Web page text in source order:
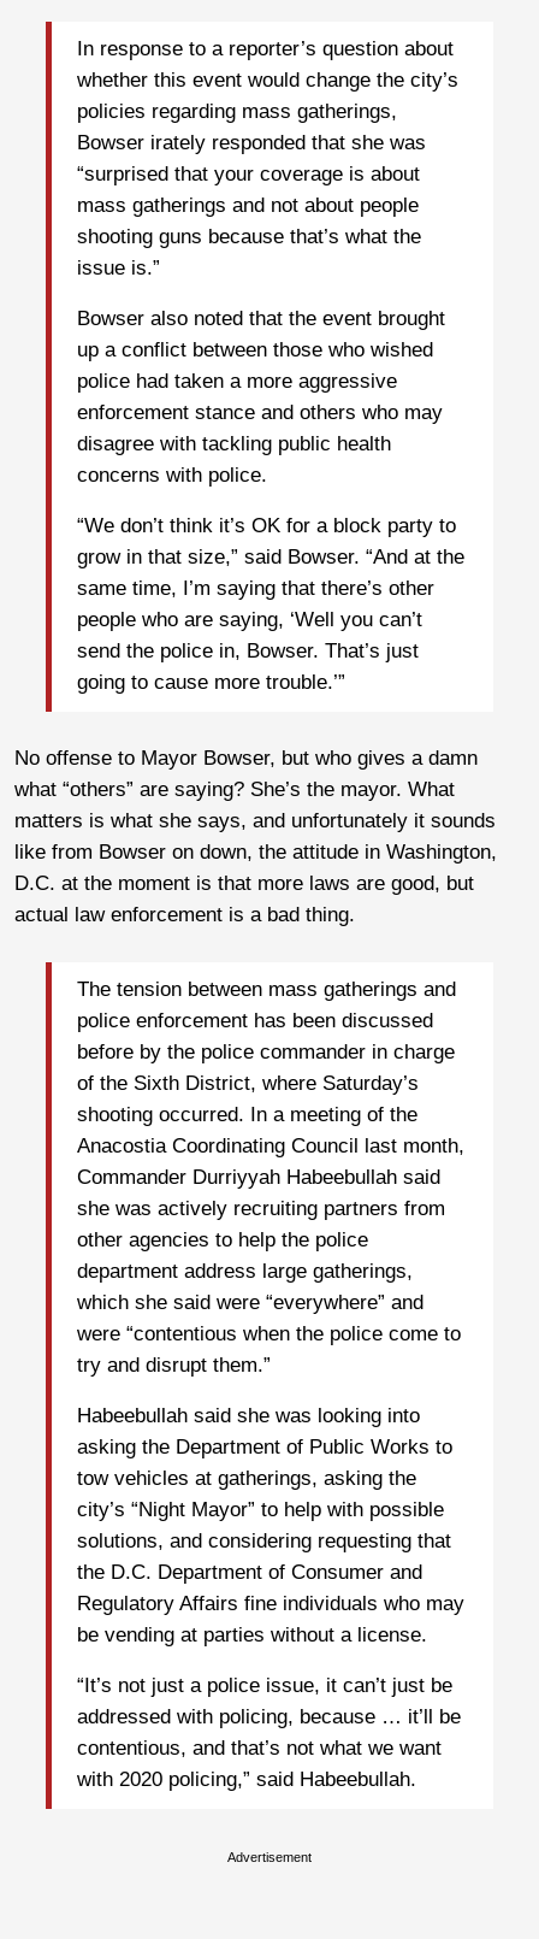
In response to a reporter’s question about
whether this event would change the city’s
policies regarding mass gatherings,
Bowser irately responded that she was
“surprised that your coverage is about
mass gatherings and not about people
shooting guns because that’s what the
issue is.”
Bowser also noted that the event brought
up a conflict between those who wished
police had taken a more aggressive
enforcement stance and others who may
disagree with tackling public health
concerns with police.
“We don’t think it’s OK for a block party to
grow in that size,” said Bowser. “And at the
same time, I’m saying that there’s other
people who are saying, ‘Well you can’t
send the police in, Bowser. That’s just
going to cause more trouble.’”
No offense to Mayor Bowser, but who gives a damn
what “others” are saying? She’s the mayor. What
matters is what she says, and unfortunately it sounds
like from Bowser on down, the attitude in Washington,
D.C. at the moment is that more laws are good, but
actual law enforcement is a bad thing.
The tension between mass gatherings and
police enforcement has been discussed
before by the police commander in charge
of the Sixth District, where Saturday’s
shooting occurred. In a meeting of the
Anacostia Coordinating Council last month,
Commander Durriyyah Habeebullah said
she was actively recruiting partners from
other agencies to help the police
department address large gatherings,
which she said were “everywhere” and
were “contentious when the police come to
try and disrupt them.”
Habeebullah said she was looking into
asking the Department of Public Works to
tow vehicles at gatherings, asking the
city’s “Night Mayor” to help with possible
solutions, and considering requesting that
the D.C. Department of Consumer and
Regulatory Affairs fine individuals who may
be vending at parties without a license.
“It’s not just a police issue, it can’t just be
addressed with policing, because … it’ll be
contentious, and that’s not what we want
with 2020 policing,” said Habeebullah.
Advertisement